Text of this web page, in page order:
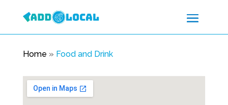
Home » Food and Drink